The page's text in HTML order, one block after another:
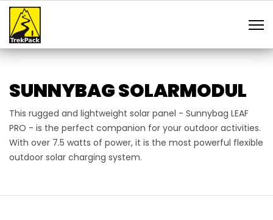
SUNNYBAG SOLARMODUL
This rugged and lightweight solar panel - Sunnybag LEAF
PRO - is the perfect companion for your outdoor activities.
With over 7.5 watts of power, it is the most powerful flexible
outdoor solar charging system.